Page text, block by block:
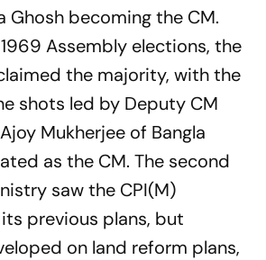
Ghosh becoming the CM.
Assembly elections, the
the majority, with the
shots led by Deputy CM
Mukherjee of Bangla
as the CM. The second
saw the CPI(M)
previous plans, but
on land reform plans,